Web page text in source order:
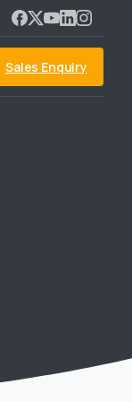
Sales Enquiry